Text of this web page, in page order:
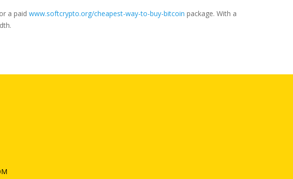
a paid www.softcrypto.org/cheapest-way-to-buy-bitcoin package. With a